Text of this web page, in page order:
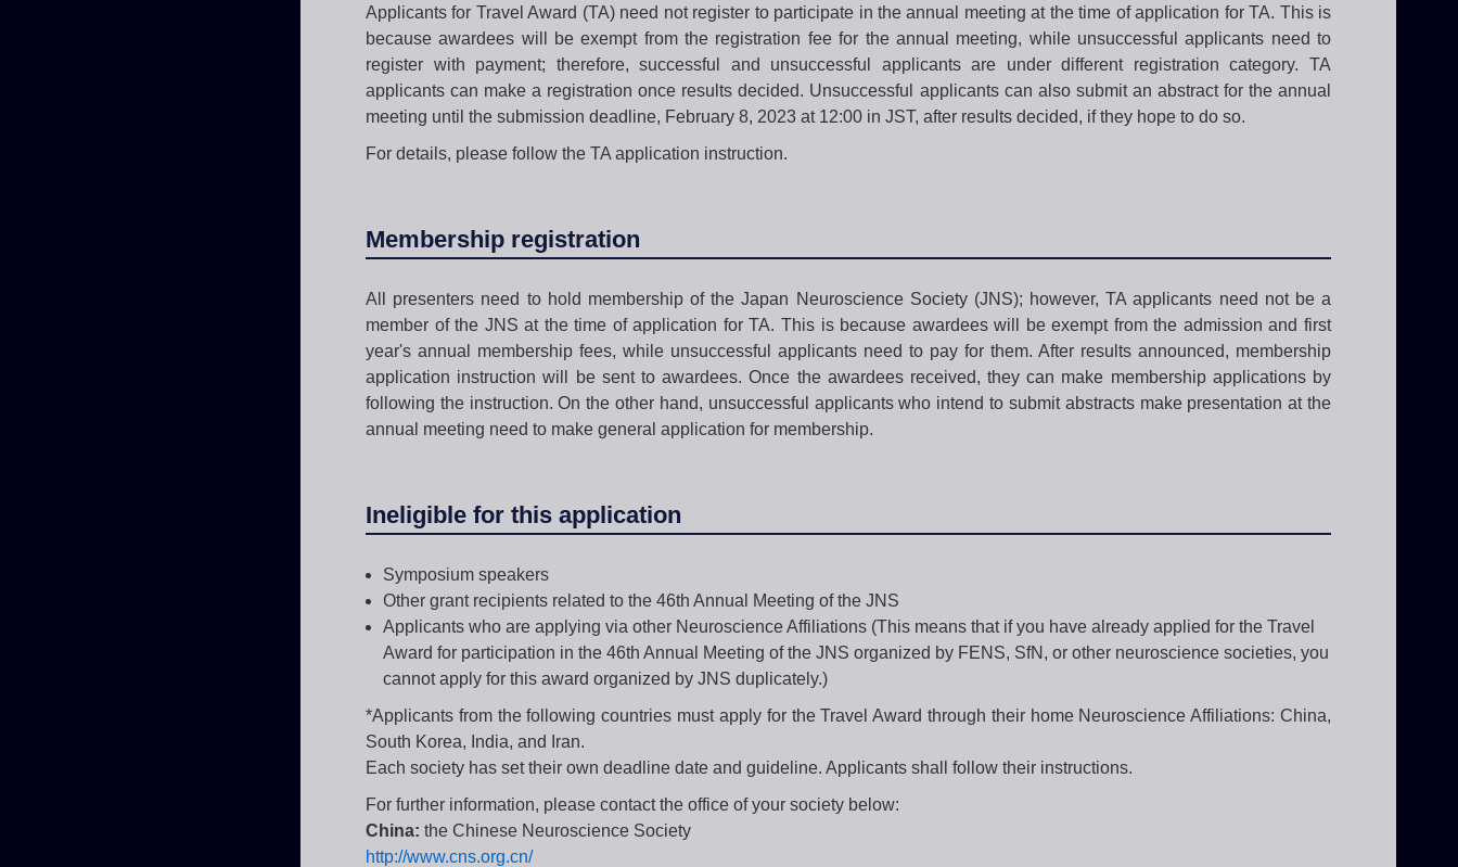
Applicants for Travel Award (TA) need not register to participate in the annual meeting at the time of application for TA. This is
because awardees will be exempt from the registration fee for the annual meeting, while unsuccessful applicants need to
register with payment; therefore, successful and unsuccessful applicants are under different registration category. TA
applicants can make a registration once results decided. Unsuccessful applicants can also submit an abstract for the annual
meeting until the submission deadline, February 8, 2023 at 12:00 in JST, after results decided, if they hope to do so.
For details, please follow the TA application instruction.
Membership registration
All presenters need to hold membership of the Japan Neuroscience Society (JNS); however, TA applicants need not be a
member of the JNS at the time of application for TA. This is because awardees will be exempt from the admission and first
year's annual membership fees, while unsuccessful applicants need to pay for them. After results announced, membership
application instruction will be sent to awardees. Once the awardees received, they can make membership applications by
following the instruction. On the other hand, unsuccessful applicants who intend to submit abstracts make presentation at the
annual meeting need to make general application for membership.
Ineligible for this application
Symposium speakers
Other grant recipients related to the 46th Annual Meeting of the JNS
Applicants who are applying via other Neuroscience Affiliations (This means that if you have already applied for the Travel
Award for participation in the 46th Annual Meeting of the JNS organized by FENS, SfN, or other neuroscience societies, you
cannot apply for this award organized by JNS duplicately.)
*Applicants from the following countries must apply for the Travel Award through their home Neuroscience Affiliations: China,
South Korea, India, and Iran.
Each society has set their own deadline date and guideline. Applicants shall follow their instructions.
For further information, please contact the office of your society below:
China: the Chinese Neuroscience Society
http://www.cns.org.cn/